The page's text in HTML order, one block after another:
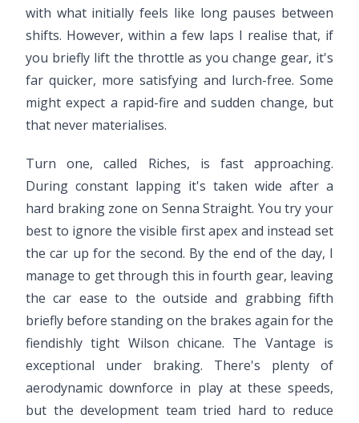
with what initially feels like long pauses between
shifts. However, within a few laps I realise that, if
you briefly lift the throttle as you change gear, it's
far quicker, more satisfying and lurch-free. Some
might expect a rapid-fire and sudden change, but
that never materialises.
Turn one, called Riches, is fast approaching.
During constant lapping it's taken wide after a
hard braking zone on Senna Straight. You try your
best to ignore the visible first apex and instead set
the car up for the second. By the end of the day, I
manage to get through this in fourth gear, leaving
the car ease to the outside and grabbing fifth
briefly before standing on the brakes again for the
fiendishly tight Wilson chicane. The Vantage is
exceptional under braking. There's plenty of
aerodynamic downforce in play at these speeds,
but the development team tried hard to reduce